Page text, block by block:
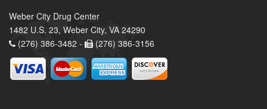
Weber City Drug Center
1482 U.S. 23, Weber City, VA 24290
(276) 386-3482 -
(276) 386-3156